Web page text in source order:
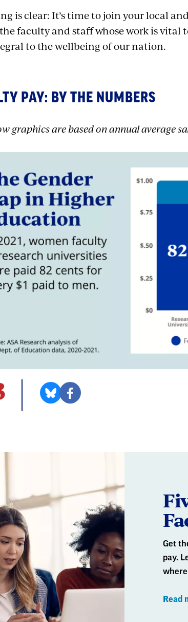
is clear: It’s time to join your local
faculty and staff whose work is
to the wellbeing of our nation.
PAY: BY THE NUMBERS
graphics are based on annual average
Get
pay.
Read